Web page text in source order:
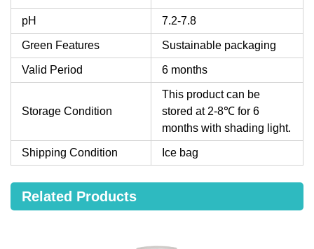
pH 7.2-7.8
Green Features Sustainable packaging
Valid Period 6 months
Storage Condition
This product can be
stored at 2-8℃ for 6
months with shading light.
Shipping Condition Ice bag
Related Products